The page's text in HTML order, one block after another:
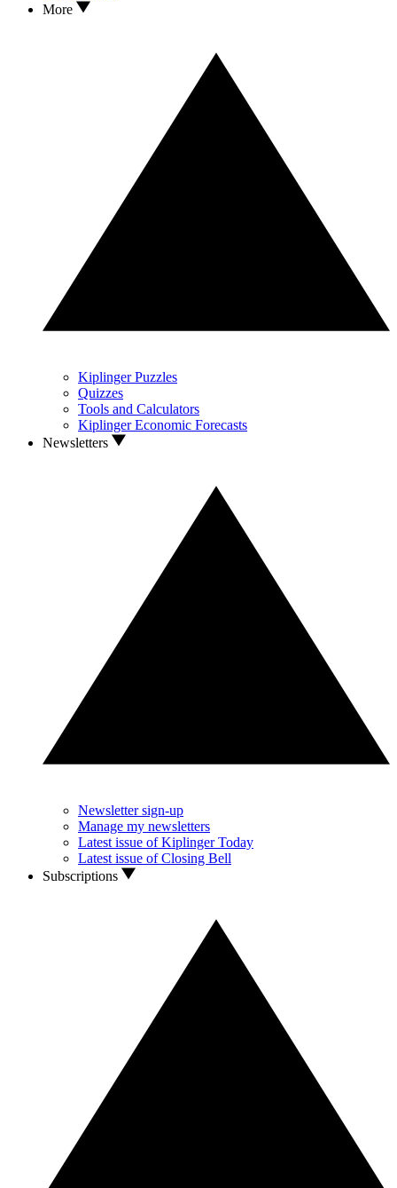
More
Kiplinger Puzzles
Quizzes
Tools and Calculators
Kiplinger Economic Forecasts
Newsletters
Newsletter sign-up
Manage my newsletters
Latest issue of Kiplinger Today
Latest issue of Closing Bell
Subscriptions